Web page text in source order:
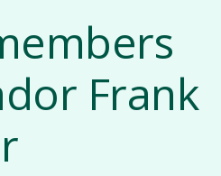
Frank